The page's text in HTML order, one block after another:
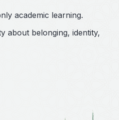
academic learning.
about belonging, identity,